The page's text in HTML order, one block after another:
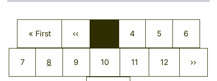
Pagination
First page
« First Previous page
‹‹ Page
4 Page
5 Page
6
Page
7 Current page
8 Page
9 Page
10 Page
11 Page
12 Next
››